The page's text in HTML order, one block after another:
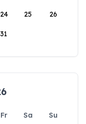
24 25 26
31
Fr Sa
Su